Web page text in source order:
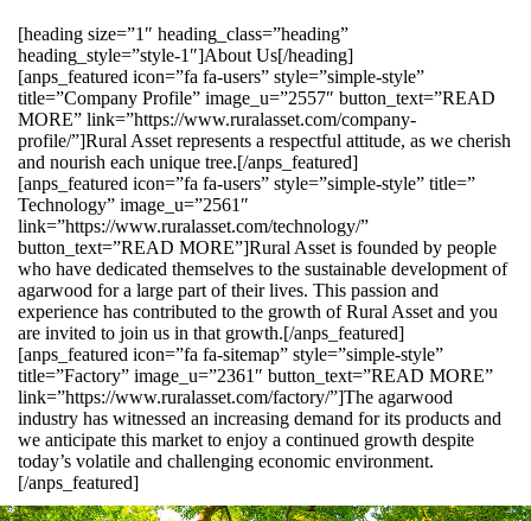
[heading size=”1″ heading_class=”heading”
heading_style=”style-1″]About Us[/heading]
[anps_featured icon=”fa fa-users” style=”simple-style”
title=”Company Profile” image_u=”2557″ button_text=”READ
MORE” link=”https://www.ruralasset.com/company-
profile/”]Rural Asset represents a respectful attitude, as we cherish
and nourish each unique tree.[/anps_featured]
[anps_featured icon=”fa fa-users” style=”simple-style” title=”
Technology” image_u=”2561″
link=”https://www.ruralasset.com/technology/”
button_text=”READ MORE”]Rural Asset is founded by people
who have dedicated themselves to the sustainable development of
agarwood for a large part of their lives. This passion and
experience has contributed to the growth of Rural Asset and you
are invited to join us in that growth.[/anps_featured]
[anps_featured icon=”fa fa-sitemap” style=”simple-style”
title=”Factory” image_u=”2361″ button_text=”READ MORE”
link=”https://www.ruralasset.com/factory/”]The agarwood
industry has witnessed an increasing demand for its products and
we anticipate this market to enjoy a continued growth despite
today’s volatile and challenging economic environment.
[/anps_featured]